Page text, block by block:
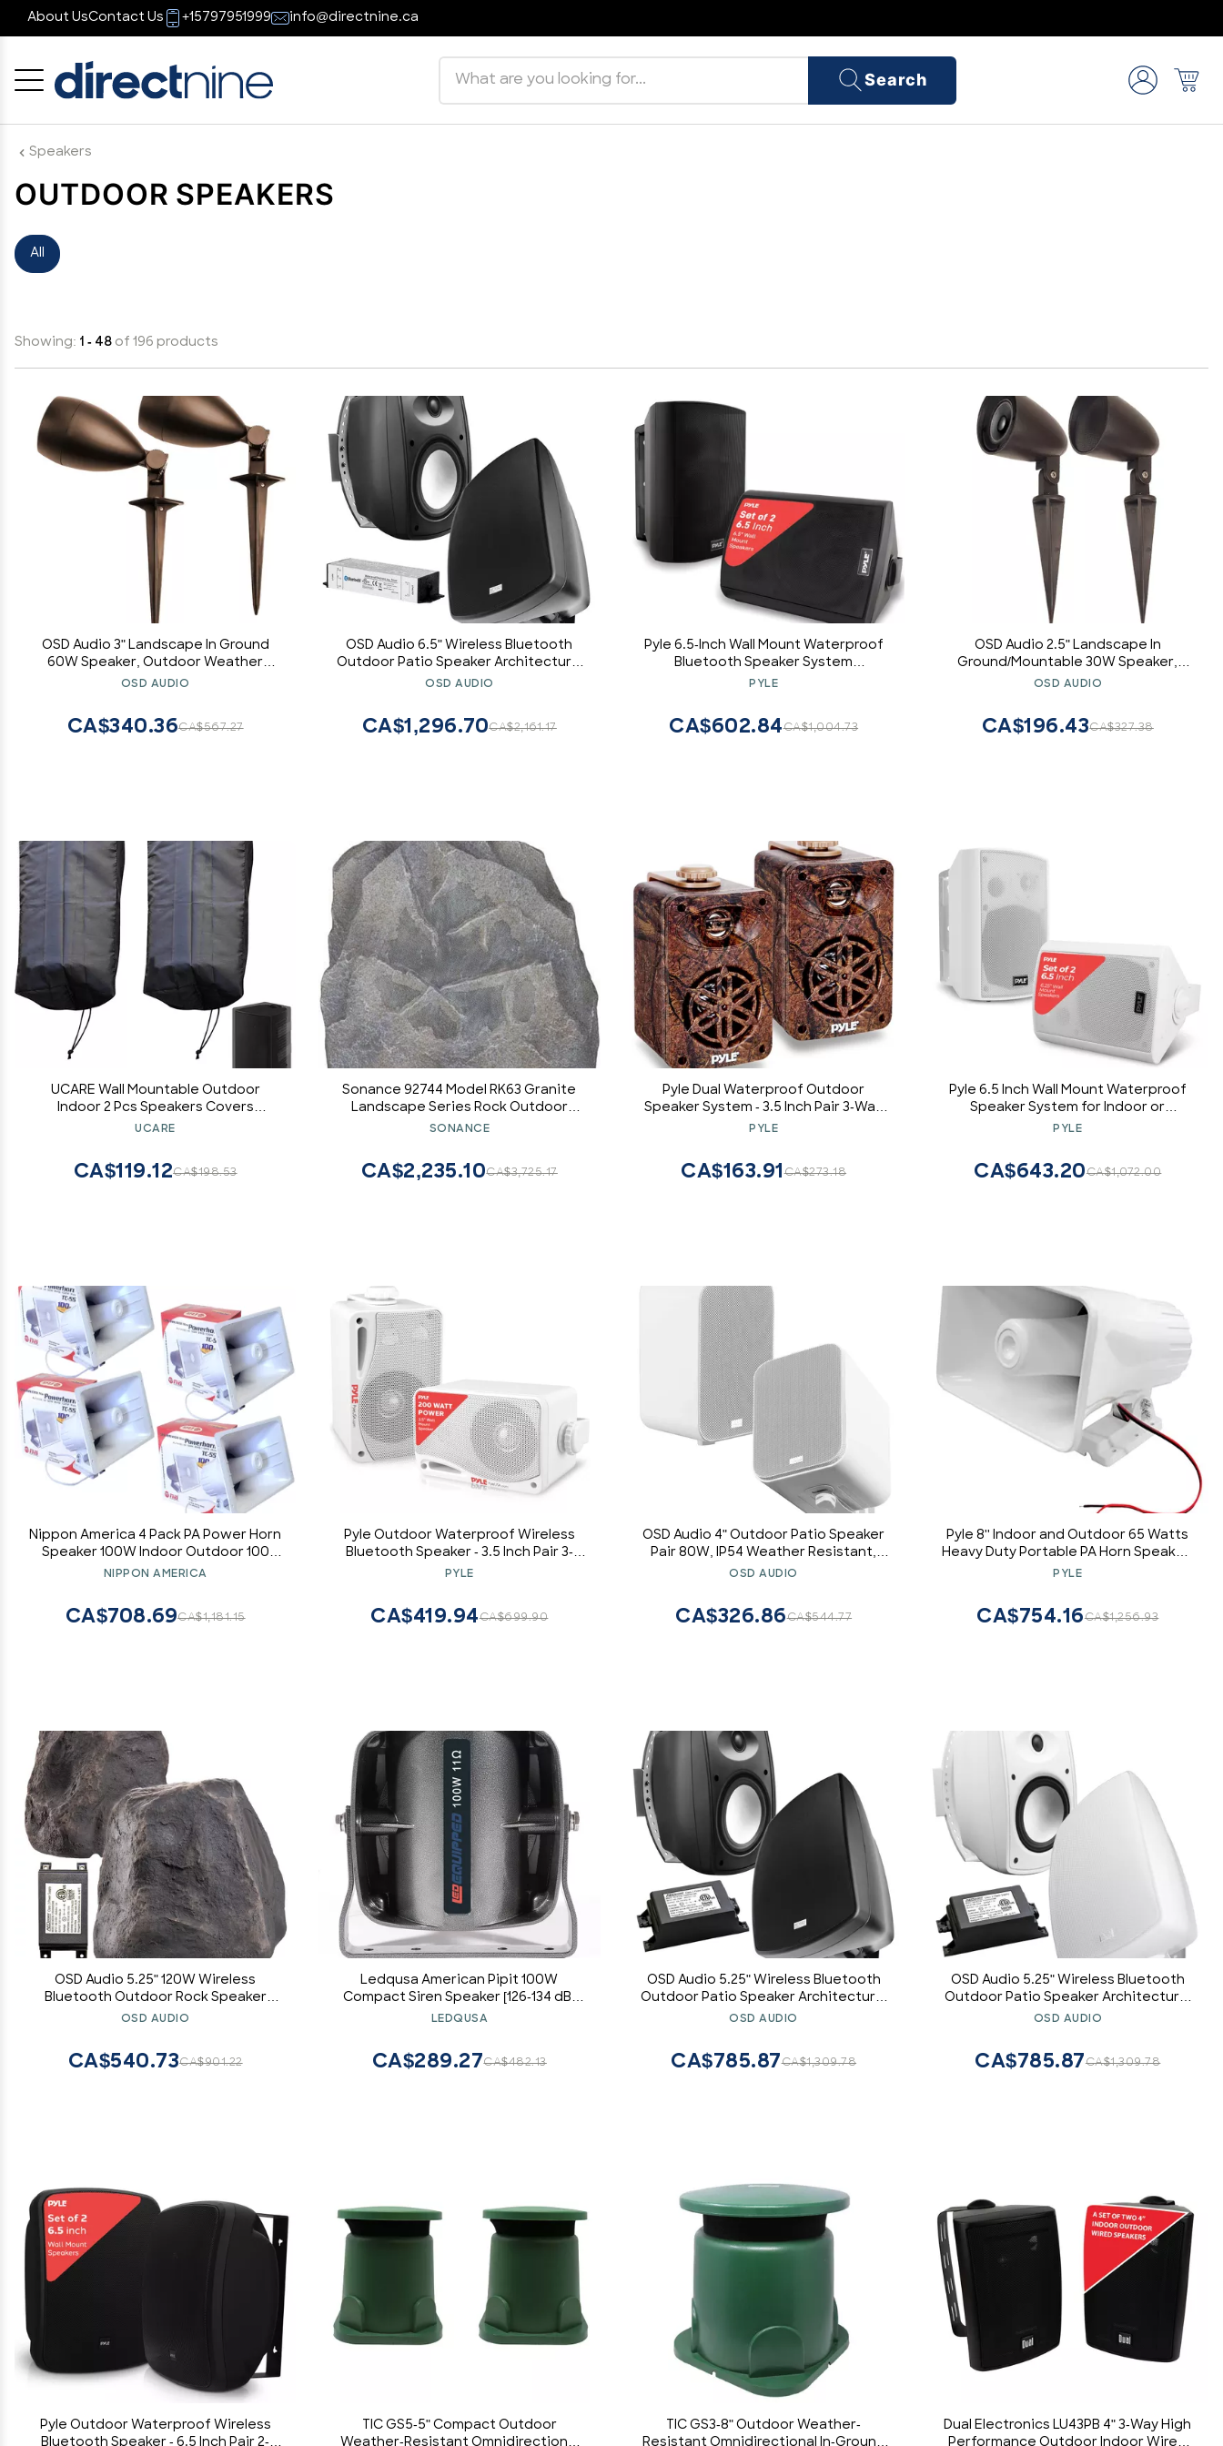
About UsContact Us +15797951999 info@directnine.ca
Search
Speakers
OUTDOOR SPEAKERS
All
Showing: 1 - 48 of 196 products
OSD Audio 3" Landscape In Ground
60W Speaker, Outdoor Weather
Resistant, LS3 Bronze (Pair)
OSD AUDIO
CA$567.27
CA$340.36
OSD Audio 6.5" Wireless Bluetooth
Outdoor Patio Speaker Architectural
Stereo Pair Black BTP650 Long Range
OSD AUDIO
CA$2,161.17
CA$1,296.70
Pyle 6.5-Inch Wall Mount Waterproof
Bluetooth Speaker System
Indoor/Outdoor Audio Pair with Built-
Resistant Housing, High-Power
Sound, Easy Installation (Black)
PYLE
CA$1,004.73
CA$602.84
OSD Audio 2.5" Landscape In
Ground/Mountable 30W Speaker,
Outdoor Weather Resistant Pair, LS2
OSD AUDIO
CA$327.38
CA$196.43
UCARE Wall Mountable Outdoor
Indoor 2 Pcs Speakers Covers
Weatherproof Waterproof Patio
Cover (2)
UCARE
CA$198.53
CA$119.12
Sonance 92744 Model RK63 Granite
Landscape Series Rock Outdoor
Speakers, 6 1/2" (165mm)
Santoprene Surround, 5 Watts
Minimum/100 Watts Maximum Power
SONANCE
CA$3,725.17
CA$2,235.10
Pyle Dual Waterproof Outdoor
Speaker System - 3.5 Inch Pair 3-Way
Weatherproof Wall/Ceiling Mounted
w/Heavy Duty Grill, Universal Mount,
Patio, Indoor Use PLMR24DK
PYLE
CA$273.18
CA$163.91
Pyle 6.5 Inch Wall Mount Waterproof
Speaker System for Indoor or
Outdoor Wireless Bluetooth Surround
PYLE
CA$1,072.00
CA$643.20
Nippon America 4 Pack PA Power Horn
Speaker 100W Indoor Outdoor 100
Watt
NIPPON AMERICA
CA$1,181.15
CA$708.69
Pyle Outdoor Waterproof Wireless
Bluetooth Speaker - 3.5 Inch Pair 3-
way Active Passive Weatherproof
System w/ Heavy Duty Grill, Patio,
Indoor Use -PDWR42WBT (White)
PYLE
CA$699.90
CA$419.94
OSD Audio 4" Outdoor Patio Speaker
Pair 80W, IP54 Weather Resistant,
Aluminum White AP450
OSD AUDIO
CA$544.77
CA$326.86
Pyle 8'' Indoor and Outdoor 65 Watts
Heavy Duty Portable PA Horn Speaker,
8 Ohms Impedance, with Adjustable
PYLE
CA$1,256.93
CA$754.16
OSD Audio 5.25" 120W Wireless
Bluetooth Outdoor Rock Speaker
Weather Resistant, Slate Dark Grey -
OSD AUDIO
CA$901.22
CA$540.73
Ledqusa American Pipit 100W
Compact Siren Speaker [126-134 dB]
[500-5,000 Hz] [IP66 Waterproof]
Speaker for Emergency Fire Vehicles
POV UTV
LEDQUSA
CA$482.13
CA$289.27
OSD Audio 5.25" Wireless Bluetooth
Outdoor Patio Speaker Architectural
Stereo Pair Black BTP525 Long Range
OSD AUDIO
CA$1,309.78
CA$785.87
OSD Audio 5.25" Wireless Bluetooth
Outdoor Patio Speaker Architectural
Stereo Pair White BTP525 Long Range
OSD AUDIO
CA$1,309.78
CA$785.87
Pyle Outdoor Waterproof Wireless
Bluetooth Speaker - 6.5 Inch Pair 2-
TIC GS5-5" Compact Outdoor
Weather-Resistant Omnidirectional
TIC GS3-8" Outdoor Weather-
Resistant Omnidirectional In-Ground
Dual Electronics LU43PB 4" 3-Way High
Performance Outdoor Indoor Wired
Cancel